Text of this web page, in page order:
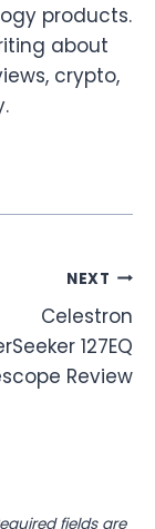
products.
about
crypto,
NEXT
Celestron
127EQ
Review
fields are